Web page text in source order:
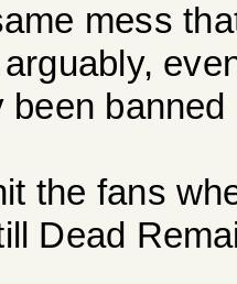
mess
been
the fans
Dead